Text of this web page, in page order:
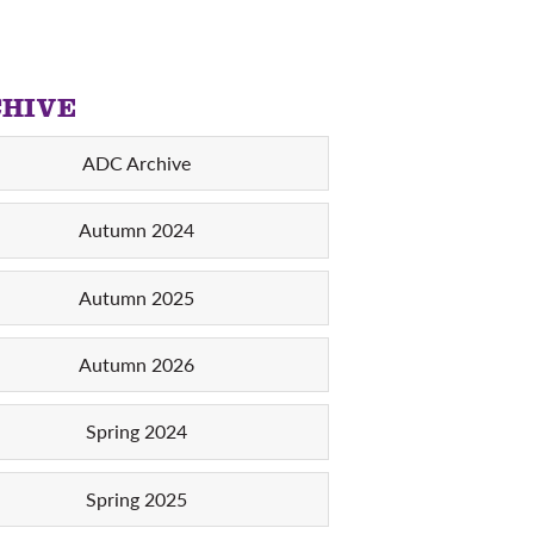
ADC Archive
Autumn 2024
Autumn 2025
Autumn 2026
Spring 2024
Spring 2025